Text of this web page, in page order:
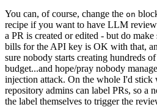
You can, of course, change the on
recipe if you want to have LLM
a PR is created or edited - but do
bills for the API key is OK with that,
sure nobody starts creating hundreds
budget...and hope/pray nobody
injection attack. On the whole I'd stick
repository admins can label PRs, so a
the label themselves to trigger the